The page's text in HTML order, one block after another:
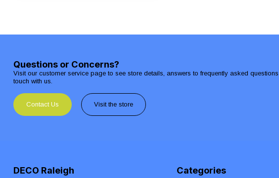
Questions or Concerns?
Visit our customer service page to see store details, answers to frequently asked
touch with us.
Contact Us Visit the store
DECO Raleigh Categories